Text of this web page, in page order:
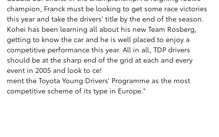
champion, Franck must be looking to get some race victories
this year and take the drivers' title by the end of the season.
Kohei has been learning all about his new Team Rosberg,
getting to know the car and he is well placed to enjoy a
competitive performance this year. All in all, TDP drivers
should be at the sharp end of the grid at each and every
event in 2005 and look to ce!
ment the Toyota Young Drivers' Programme as the most
competitive scheme of its type in Europe."